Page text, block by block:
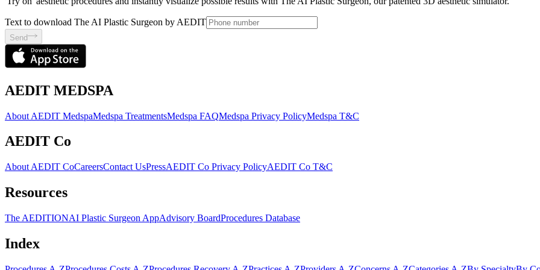
Text to download The AI Plastic Surgeon by AEDIT
Send
AEDIT MEDSPA
About AEDIT MedspaMedspa TreatmentsMedspa FAQMedspa Privacy PolicyMedspa T&C
AEDIT Co
About AEDIT CoCareersContact UsPressAEDIT Co Privacy PolicyAEDIT Co T&C
Resources
The AEDITIONAI Plastic Surgeon AppAdvisory BoardProcedures Database
Index